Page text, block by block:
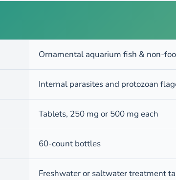
Ornamental aquarium fish & non-
Internal parasites and protozoan
Tablets, 250 mg or 500 mg each
60-count bottles
Freshwater or saltwater treatment